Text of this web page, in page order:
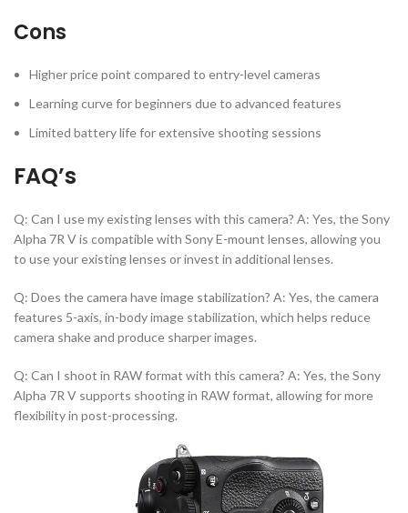
Cons
Higher price point compared to entry-level cameras
Learning curve for beginners due to advanced features
Limited battery life for extensive shooting sessions
FAQ’s
Q: Can I use my existing lenses with this camera? A: Yes, the Sony
Alpha 7R V is compatible with Sony E-mount lenses, allowing you
to use your existing lenses or invest in additional lenses.
Q: Does the camera have image stabilization? A: Yes, the camera
features 5-axis, in-body image stabilization, which helps reduce
camera shake and produce sharper images.
Q: Can I shoot in RAW format with this camera? A: Yes, the Sony
Alpha 7R V supports shooting in RAW format, allowing for more
flexibility in post-processing.